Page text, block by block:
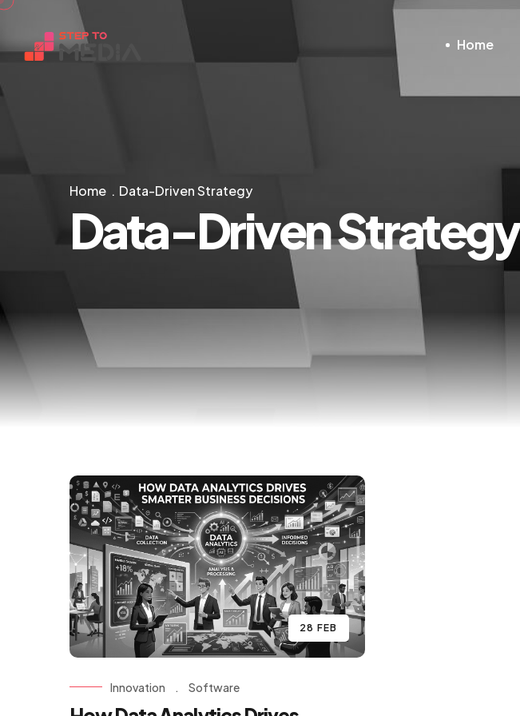
Home
Home Data-Driven Strategy
Data-Driven Strategy
28 FEB
Innovation . Software